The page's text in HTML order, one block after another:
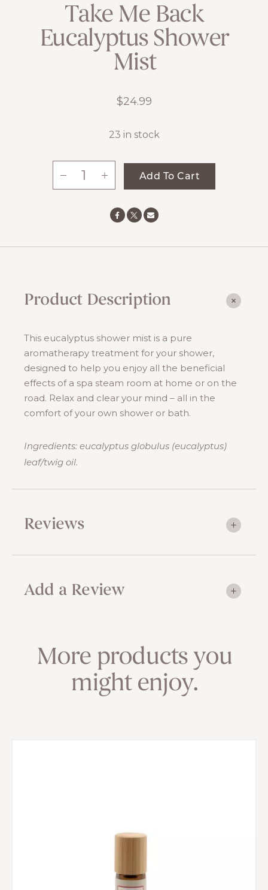
Take Me Back
Eucalyptus Shower
Mist
$24.99
23 in stock
Add To Cart
Product Description
This eucalyptus shower mist is a pure
aromatherapy treatment for your shower,
designed to help you enjoy all the beneficial
effects of a spa steam room at home or on the
road. Relax and clear your mind – all in the
comfort of your own shower or bath.
Ingredients: eucalyptus globulus (eucalyptus)
leaf/twig oil.
Reviews
Add a Review
More products you
might enjoy.